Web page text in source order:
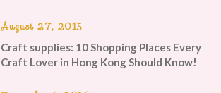
August 27, 2015
Craft supplies: 10 Shopping Places Every
Craft Lover in Hong Kong Should Know!